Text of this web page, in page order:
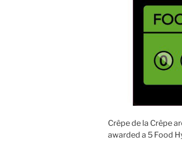
Crêpe de la Crêpe
awarded a 5 Food